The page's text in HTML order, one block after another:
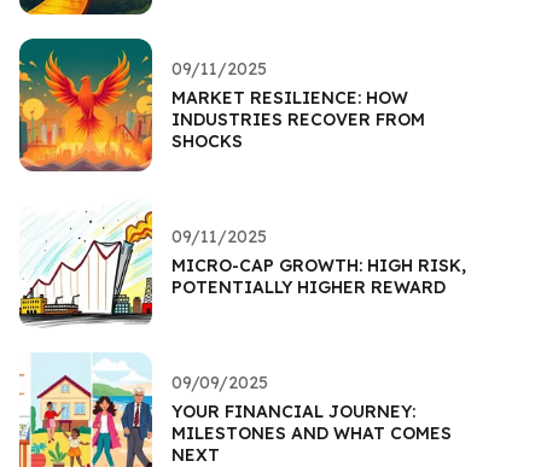
09/11/2025
MARKET RESILIENCE: HOW
INDUSTRIES RECOVER FROM
SHOCKS
09/11/2025
MICRO-CAP GROWTH: HIGH RISK,
POTENTIALLY HIGHER REWARD
09/09/2025
YOUR FINANCIAL JOURNEY:
MILESTONES AND WHAT COMES
NEXT